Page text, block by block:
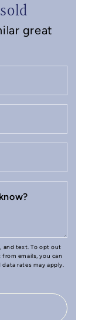
great
and text. To opt out
emails, you can
rates may apply.